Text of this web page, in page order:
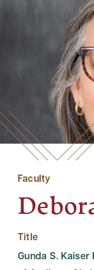
Faculty
Title
Gunda S.